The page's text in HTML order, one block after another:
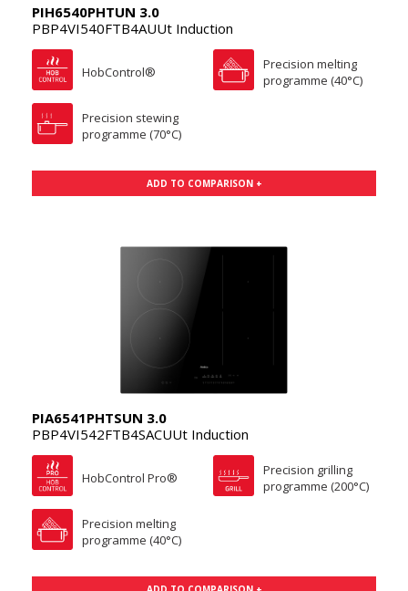
PIH6540PHTUN 3.0
PBP4VI540FTB4AUUt Induction
HobControl®
Precision melting
programme (40°C)
Precision stewing
programme (70°C)
ADD TO COMPARISON +
PIA6541PHTSUN 3.0
PBP4VI542FTB4SACUUt Induction
HobControl Pro®
Precision grilling
programme (200°C)
Precision melting
programme (40°C)